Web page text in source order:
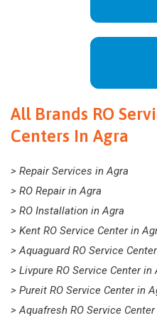
All Brands RO
Centers In Agra
> Repair Services in Agra
> RO Repair in Agra
> RO Installation in Agra
> Kent RO Service Center in
> Aquaguard RO Service
> Livpure RO Service Center in
> Pureit RO Service Center in
> Aquafresh RO Service